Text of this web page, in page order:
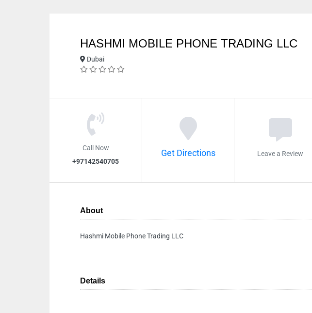
HASHMI MOBILE PHONE TRADING LLC
Dubai
Call Now
+97142540705
Get Directions Leave a Review
About
Hashmi Mobile Phone Trading LLC
Details